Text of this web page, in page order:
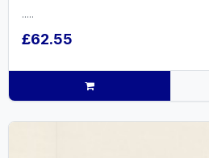
.....
£62.55